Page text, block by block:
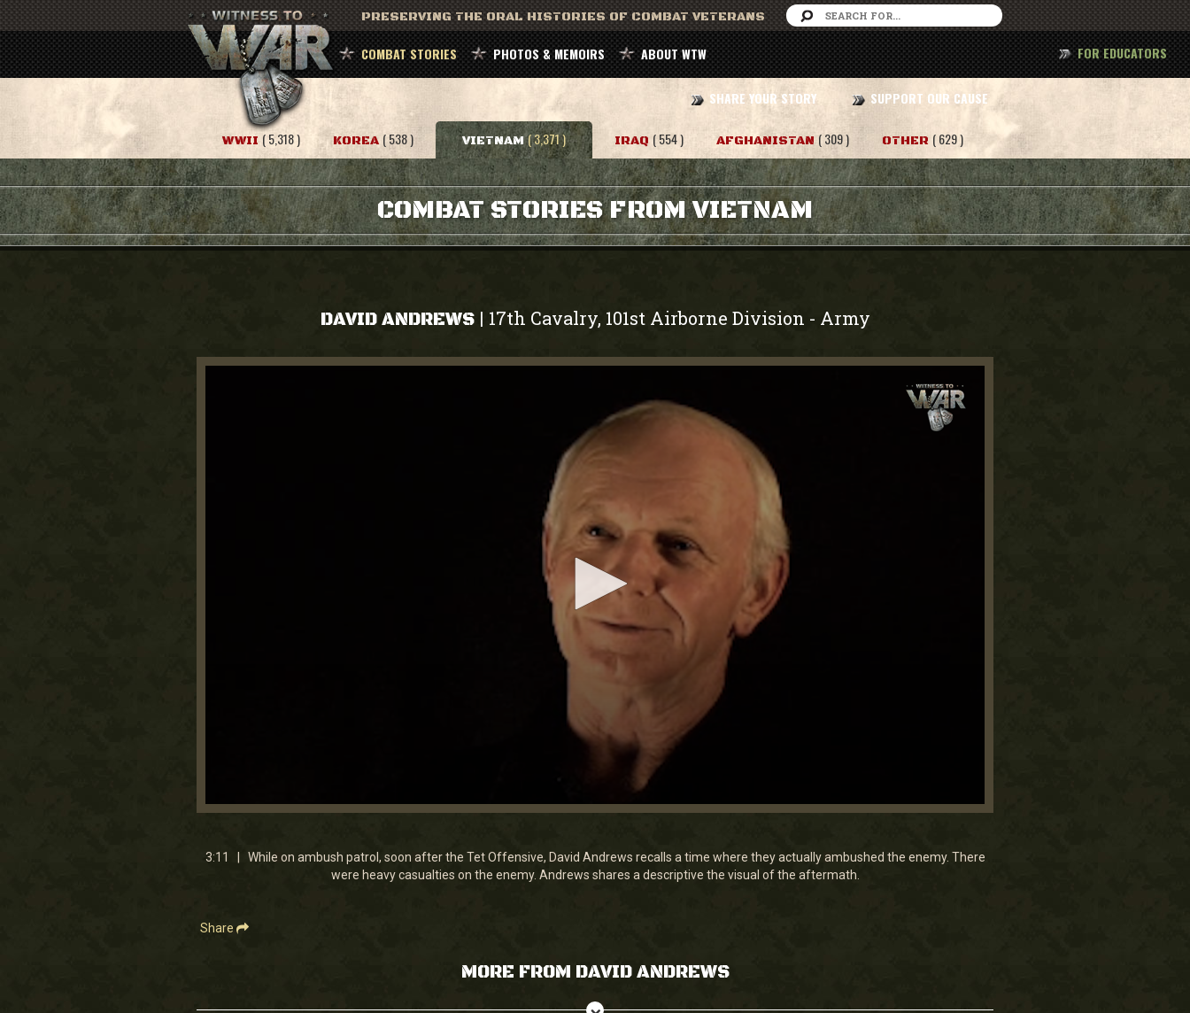
PRESERVING THE ORAL HISTORIES OF COMBAT VETERANS
COMBAT STORIES PHOTOS & MEMOIRS ABOUT WTW
SHARE YOUR STORY SUPPORT OUR CAUSE
FOR EDUCATORS
WWII ( 5,318 ) KOREA ( 538 ) VIETNAM ( 3,371 ) IRAQ ( 554 ) AFGHANISTAN ( 309 ) OTHER ( 629 )
COMBAT STORIES FROM VIETNAM
DAVID ANDREWS | 17th Cavalry, 101st Airborne Division - Army
0
3
minutes,
3:11 | While on ambush patrol, soon after the Tet Offensive, David Andrews recalls a time where they actually ambushed the enemy. There
were heavy casualties on the enemy. Andrews shares a descriptive the visual of the aftermath.
Share
MORE FROM DAVID ANDREWS